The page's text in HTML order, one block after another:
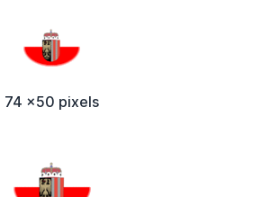
74 x50 pixels